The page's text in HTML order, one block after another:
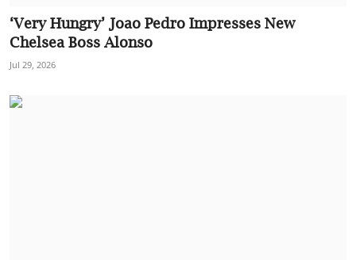
‘Very Hungry’ Joao Pedro Impresses New
Chelsea Boss Alonso
Jul 29, 2026